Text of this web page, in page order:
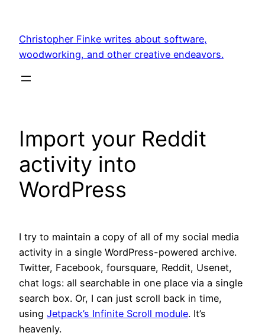
content
Christopher Finke writes about software,
woodworking, and other creative endeavors.
Import your Reddit
activity into
WordPress
I try to maintain a copy of all of my social media
activity in a single WordPress-powered archive.
Twitter, Facebook, foursquare, Reddit, Usenet,
chat logs: all searchable in one place via a single
search box. Or, I can just scroll back in time,
using Jetpack’s Infinite Scroll module. It’s
heavenly.